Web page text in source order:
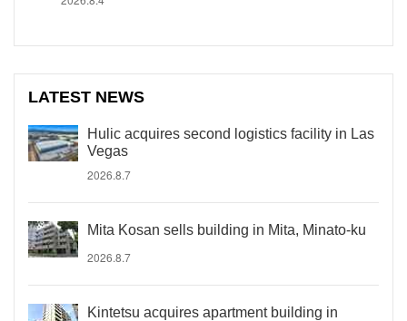
LATEST NEWS
Hulic acquires second logistics facility in Las
Vegas
2026.8.7
Mita Kosan sells building in Mita, Minato-ku
2026.8.7
Kintetsu acquires apartment building in